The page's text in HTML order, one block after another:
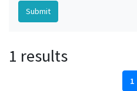
1 results
1